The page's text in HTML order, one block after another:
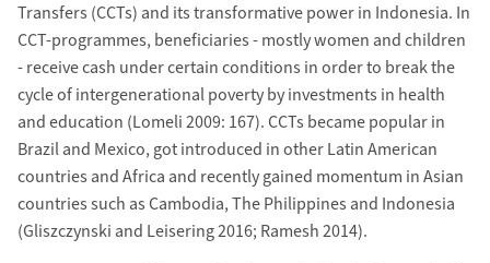
Transfers (CCTs) and its transformative power in Indonesia. In
CCT-programmes, beneficiaries - mostly women and children
- receive cash under certain conditions in order to break the
cycle of intergenerational poverty by investments in health
and education (Lomeli 2009: 167). CCTs became popular in
Brazil and Mexico, got introduced in other Latin American
countries and Africa and recently gained momentum in Asian
countries such as Cambodia, The Philippines and Indonesia
(Gliszczynski and Leisering 2016; Ramesh 2014).